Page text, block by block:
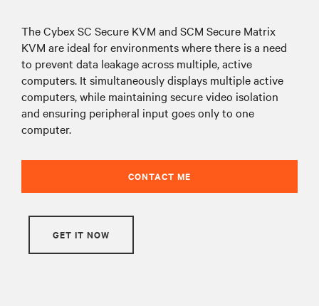
The Cybex SC Secure KVM and SCM Secure Matrix
KVM are ideal for environments where there is a need
to prevent data leakage across multiple, active
computers. It simultaneously displays multiple active
computers, while maintaining secure video isolation
and ensuring peripheral input goes only to one
computer.
CONTACT ME
GET IT NOW